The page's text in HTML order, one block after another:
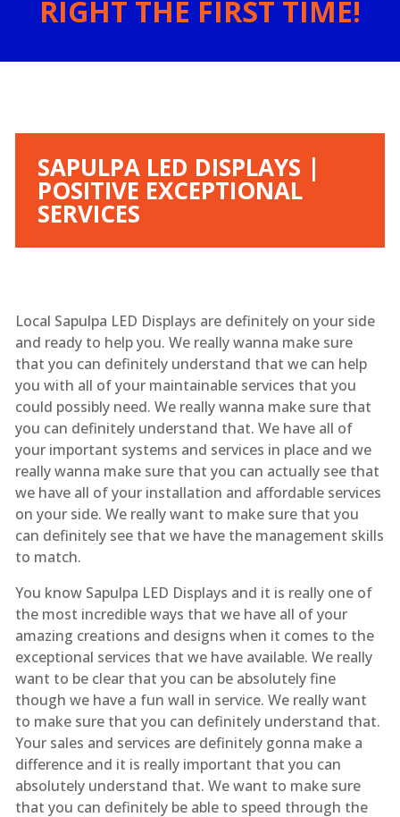
RIGHT THE FIRST TIME!
SAPULPA LED DISPLAYS |
POSITIVE EXCEPTIONAL
SERVICES
Local Sapulpa LED Displays are definitely on your side
and ready to help you. We really wanna make sure
that you can definitely understand that we can help
you with all of your maintainable services that you
could possibly need. We really wanna make sure that
you can definitely understand that. We have all of
your important systems and services in place and we
really wanna make sure that you can actually see that
we have all of your installation and affordable services
on your side. We really want to make sure that you
can definitely see that we have the management skills
to match.
You know Sapulpa LED Displays and it is really one of
the most incredible ways that we have all of your
amazing creations and designs when it comes to the
exceptional services that we have available. We really
want to be clear that you can be absolutely fine
though we have a fun wall in service. We really want
to make sure that you can definitely understand that.
Your sales and services are definitely gonna make a
difference and it is really important that you can
absolutely understand that. We want to make sure
that you can definitely be able to speed through the